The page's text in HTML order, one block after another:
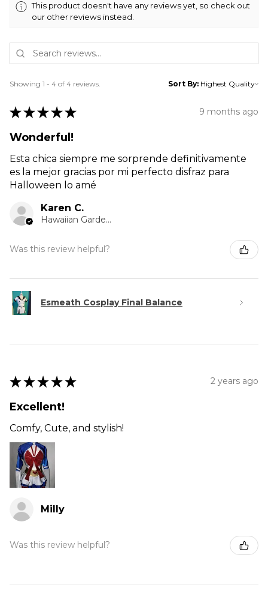
This product doesn't have any reviews yet, so check out
our other reviews instead.
Showing 1 - 4 of 4 reviews. Sort By:
★ ★ ★ ★ ★ 9 months ago
Wonderful!
Esta chica siempre me sorprende definitivamente
es la mejor gracias por mi perfecto disfraz para
Halloween lo amé
Karen C.
Hawaiian Gardens, CA
Was this review helpful?
Esmeath Cosplay Final Balance
★ ★ ★ ★ ★ 2 years ago
Excellent!
Comfy, Cute, and stylish!
Milly
Was this review helpful?